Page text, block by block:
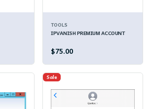
TOOLS
IPVANISH PREMIUM ACCOUNT
$75.00
Sale